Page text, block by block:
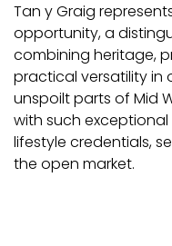
Tan y Graig
opportunity, a
combining heritage,
practical versatility in
unspoilt parts of Mid
with such
lifestyle credentials,
the open market.